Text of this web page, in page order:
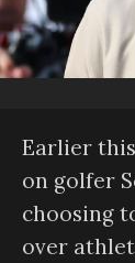
Earlier
on golfer
choosing
over